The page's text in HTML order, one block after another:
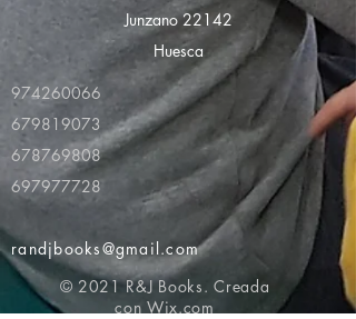
Junzano 22142
Huesca
974260066
679819073
678769808
697977728
randjbooks@gmail.com
© 2021 R&J Books. Creada
con Wix.com